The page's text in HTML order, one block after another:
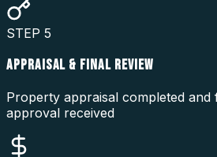
STEP 5
APPRAISAL & FINAL REVIEW
Property appraisal completed and
approval received